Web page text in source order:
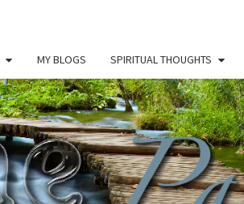
MY BLOGS SPIRITUAL THOUGHTS